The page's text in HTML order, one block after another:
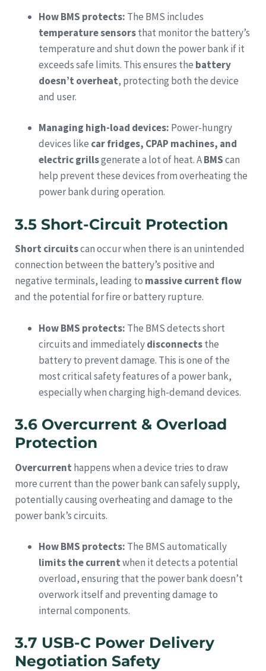
How BMS protects: The BMS includes
temperature sensorsthat monitor the battery’s
temperature and shut down the power bank if it
exceeds safe limits. This ensures the battery
doesn’t overheat, protecting both the device
and user.
Managing high-load devices: Power-hungry
devices like car fridges, CPAP machines, and
electric grillsgenerate a lot of heat. ABMScan
help prevent these devices from overheating the
power bank during operation.
3.5 Short-Circuit Protection
Short circuitscan occur when there is an unintended
connection between the battery’s positive and
negative terminals, leading to massive current flow
and the potential for fire or battery rupture.
How BMS protects: The BMS detects short
circuits and immediatelydisconnectsthe
battery to prevent damage. This is one of the
most critical safety features of a power bank,
especially when charging high-demand devices.
3.6 Overcurrent & Overload
Protection
Overcurrent happens when a device tries to draw
more current than the power bank can safely supply,
potentially causing overheating and damage to the
power bank’s circuits.
How BMS protects: The BMS automatically
limits the currentwhen it detects a potential
overload, ensuring that the power bank doesn’t
overwork itself and preventing damage to
internal components.
3.7 USB-C Power Delivery
Negotiation Safety